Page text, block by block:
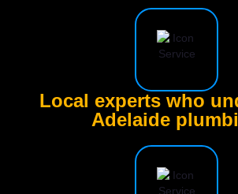
Local experts who
Adelaide